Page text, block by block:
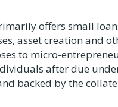
offers small
asset creation and
to micro-
after due
backed by the